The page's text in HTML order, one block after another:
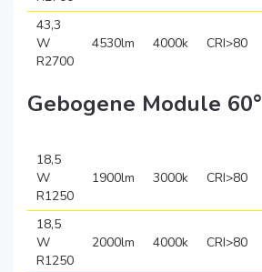
43,3
W
R2700
4530lm 4000k CRI>80
Gebogene Module 60°
18,5
W
R1250
1900lm 3000k CRI>80
18,5
W
R1250
2000lm 4000k CRI>80